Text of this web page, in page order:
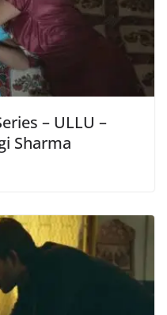
– ULLU –
Sharma